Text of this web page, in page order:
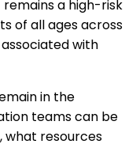
a high-risk
of all ages across
with
in the
teams can be
resources